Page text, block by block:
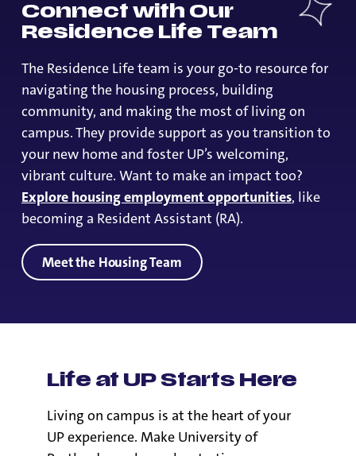
Connect with Our
Residence Life Team
The Residence Life team is your go-to resource for
navigating the housing process, building
community, and making the most of living on
campus. They provide support as you transition to
your new home and foster UP’s welcoming,
vibrant culture. Want to make an impact too?
Explore housing employment opportunities, like
becoming a Resident Assistant (RA).
Meet the Housing Team
Life at UP Starts Here
Living on campus is at the heart of your
UP experience. Make University of